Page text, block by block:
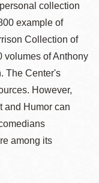
collection
example of
Collection of
volumes of Anthony
The Center's
However,
and Humor can
among its